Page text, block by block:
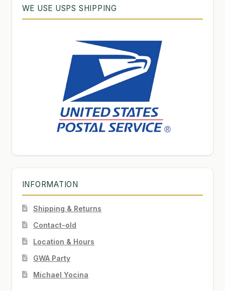
WE USE USPS SHIPPING
INFORMATION
Shipping & Returns
Contact-old
Location & Hours
GWA Party
Michael Yocina